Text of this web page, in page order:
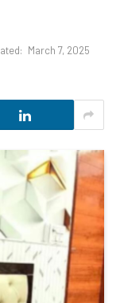
March 7, 2025